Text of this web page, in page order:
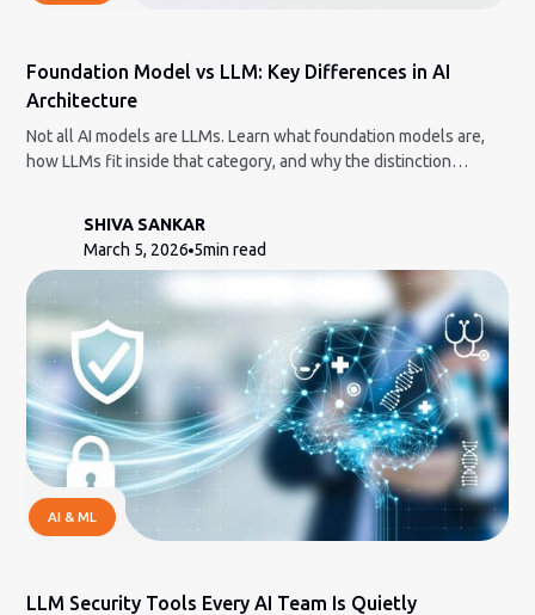
Foundation Model vs LLM: Key Differences in AI
Architecture
Not all AI models are LLMs. Learn what foundation models are,
how LLMs fit inside that category, and why the distinction
SHIVA SANKAR
March 5, 2026 5min read
AI & ML
LLM Security Tools Every AI Team Is Quietly